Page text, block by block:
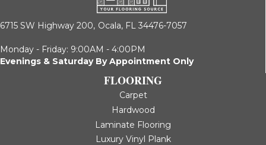
6715 SW Highway 200, Ocala, FL 34476-7057
Monday - Friday: 9:00AM - 4:00PM
Evenings & Saturday By Appointment Only
FLOORING
Carpet
Hardwood
Laminate Flooring
Luxury Vinyl Plank